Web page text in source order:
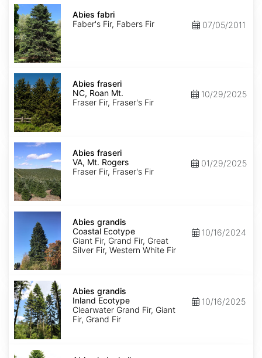
Abies
fabri
Abies fabri
Faber's Fir, Fabers Fir
07/05/2011
Abies
fraseri
NC,
Roan
Mt.
Abies fraseri
NC, Roan Mt.
Fraser Fir, Fraser's Fir
10/29/2025
Abies
fraseri
VA,
Mt.
Rogers
Abies fraseri
VA, Mt. Rogers
Fraser Fir, Fraser's Fir
01/29/2025
Abies
grandis
Coastal
Ecotype
Abies grandis
Coastal Ecotype
Giant Fir, Grand Fir, Great
Silver Fir, Western White Fir
10/16/2024
Abies
grandis
Inland
Ecotype
Abies grandis
Inland Ecotype
Clearwater Grand Fir, Giant
Fir, Grand Fir
10/16/2025
Abies